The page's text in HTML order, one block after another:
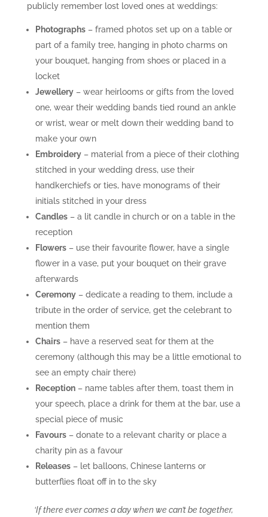
publicly remember lost loved ones at weddings:
Photographs– framed photos set up on a table or
part of a family tree, hanging in photo charms on
your bouquet, hanging from shoes or placed in a
locket
Jewellery– wear heirlooms or gifts from the loved
one, wear their wedding bands tied round an ankle
or wrist, wear or melt down their wedding band to
make your own
Embroidery– material from a piece of their clothing
stitched in your wedding dress, use their
handkerchiefs or ties, have monograms of their
initials stitched in your dress
Candles– a lit candle in church or on a table in the
reception
Flowers– use their favourite flower, have a single
flower in a vase, put your bouquet on their grave
afterwards
Ceremony– dedicate a reading to them, include a
tribute in the order of service, get the celebrant to
mention them
Chairs– have a reserved seat for them at the
ceremony (although this may be a little emotional to
see an empty chair there)
Reception– name tables after them, toast them in
your speech, place a drink for them at the bar, use a
special piece of music
Favours– donate to a relevant charity or place a
charity pin as a favour
Releases– let balloons, Chinese lanterns or
butterflies float off in to the sky
‘If there ever comes a day when we can’t be together,